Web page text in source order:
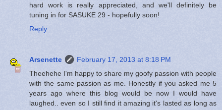
hard work is really appreciated, and we'll definitely be
tuning in for SASUKE 29 - hopefully soon!
Reply
Arsenette
February 17, 2013 at 8:18 PM
Theehehe I'm happy to share my goofy passion with people
with the same passion as me. Honestly if you asked me 5
years ago where this blog would be now I would have
laughed.. even so I still find it amazing it's lasted as long as